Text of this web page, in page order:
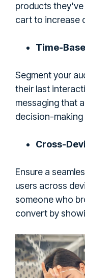
products
cart to increase
Time-
Segment your
their last
messaging that
decision-making
Cross-
Ensure a
users across
someone who
convert by